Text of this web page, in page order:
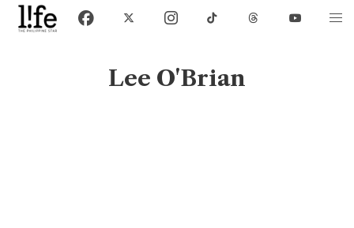
Lee O'Brian